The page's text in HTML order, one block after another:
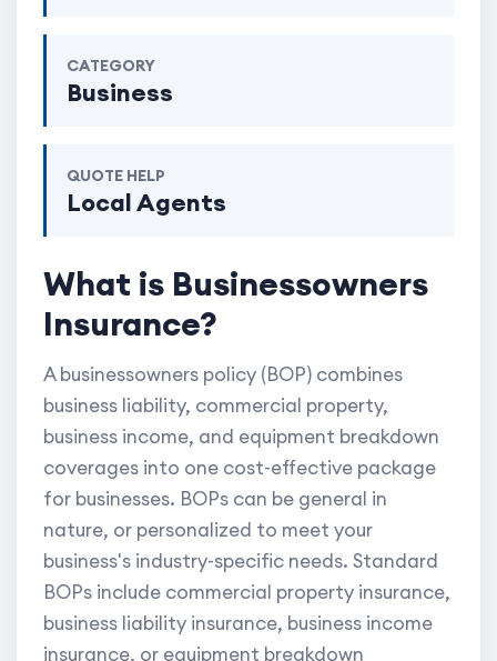
CATEGORY
Business
QUOTE HELP
Local Agents
What is Businessowners
Insurance?
A businessowners policy (BOP) combines
business liability, commercial property,
business income, and equipment breakdown
coverages into one cost-effective package
for businesses. BOPs can be general in
nature, or personalized to meet your
business's industry-specific needs. Standard
BOPs include commercial property insurance,
business liability insurance, business income
insurance, or equipment breakdown